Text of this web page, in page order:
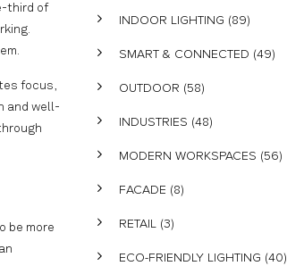
third of
focus,
and well-
be more
INDOOR LIGHTING (89)
SMART & CONNECTED (49)
OUTDOOR (58)
INDUSTRIES (48)
MODERN WORKSPACES (56)
FACADE (8)
RETAIL (3)
ECO-FRIENDLY LIGHTING (40)